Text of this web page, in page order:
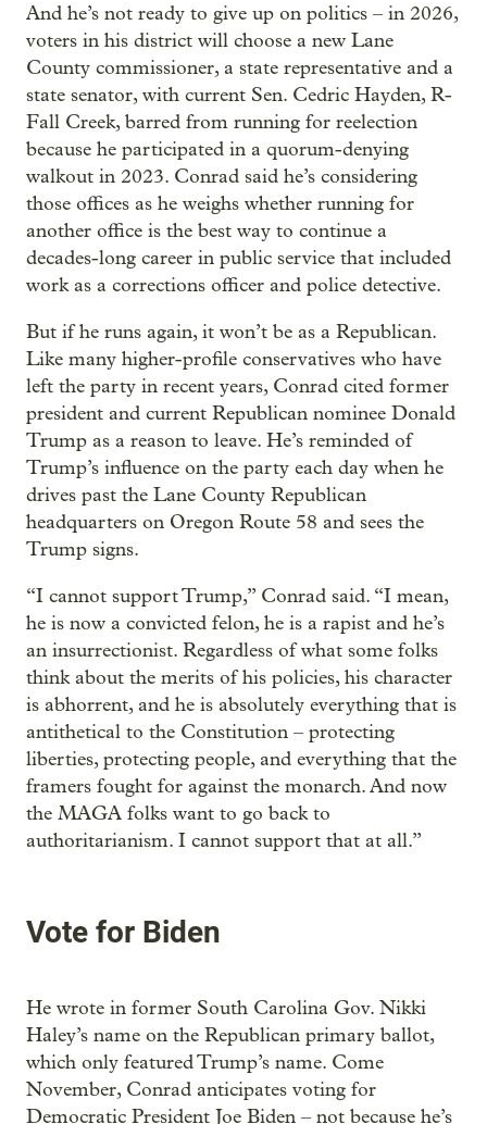
And he’s not ready to give up on politics – in 2026,
voters in his district will choose a new Lane
County commissioner, a state representative and a
state senator, with current Sen. Cedric Hayden, R-
Fall Creek, barred from running for reelection
because he participated in a quorum-denying
walkout in 2023. Conrad said he’s considering
those offices as he weighs whether running for
another office is the best way to continue a
decades-long career in public service that included
work as a corrections officer and police detective.
But if he runs again, it won’t be as a Republican.
Like many higher-profile conservatives who have
left the party in recent years, Conrad cited former
president and current Republican nominee Donald
Trump as a reason to leave. He’s reminded of
Trump’s influence on the party each day when he
drives past the Lane County Republican
headquarters on Oregon Route 58 and sees the
Trump signs.
“I cannot support Trump,” Conrad said. “I mean,
he is now a convicted felon, he is a rapist and he’s
an insurrectionist. Regardless of what some folks
think about the merits of his policies, his character
is abhorrent, and he is absolutely everything that is
antithetical to the Constitution – protecting
liberties, protecting people, and everything that the
framers fought for against the monarch. And now
the MAGA folks want to go back to
authoritarianism. I cannot support that at all.”
Vote for Biden
He wrote in former South Carolina Gov. Nikki
Haley’s name on the Republican primary ballot,
which only featured Trump’s name. Come
November, Conrad anticipates voting for
Democratic President Joe Biden – not because he’s